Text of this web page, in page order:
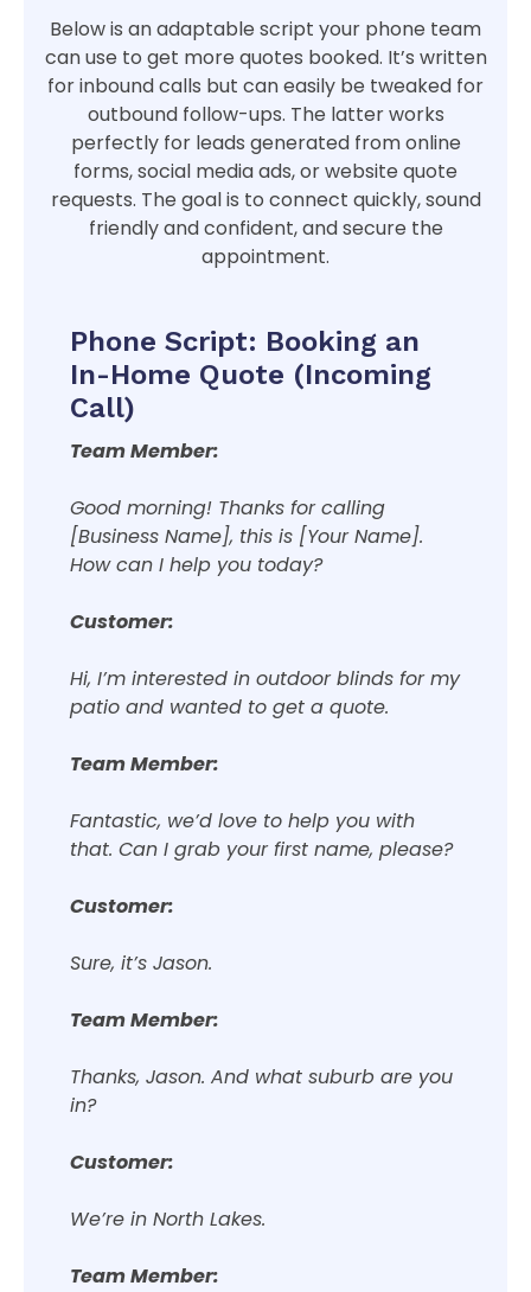
Below is an adaptable script your phone team
can use to get more quotes booked. It’s written
for inbound calls but can easily be tweaked for
outbound follow-ups. The latter works
perfectly for leads generated from online
forms, social media ads, or website quote
requests. The goal is to connect quickly, sound
friendly and confident, and secure the
appointment.
Phone Script: Booking an
In-Home Quote (Incoming
Call)
Team Member:
Good morning! Thanks for calling
[Business Name], this is [Your Name].
How can I help you today?
Customer:
Hi, I’m interested in outdoor blinds for my
patio and wanted to get a quote.
Team Member:
Fantastic, we’d love to help you with
that. Can I grab your first name, please?
Customer:
Sure, it’s Jason.
Team Member:
Thanks, Jason. And what suburb are you
in?
Customer:
We’re in North Lakes.
Team Member: